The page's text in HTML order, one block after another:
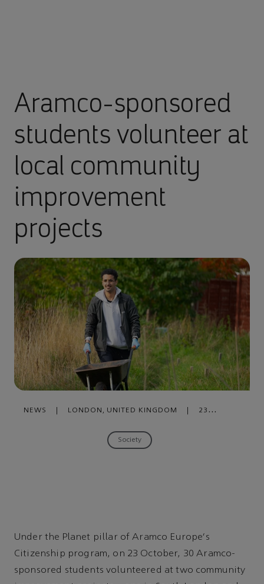
Aramco-sponsored
students volunteer at
local community
improvement
projects
NEWS LONDON, UNITED KINGDOM
23
Society
Under the Planet pillar of Aramco Europe's
Citizenship program, on 23 October, 30 Aramco-
sponsored students volunteered at two community